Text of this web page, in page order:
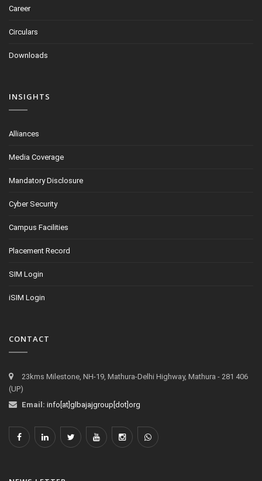
Career
Circulars
Downloads
INSIGHTS
Alliances
Media Coverage
Mandatory Disclosure
Cyber Security
Campus Facilities
Placement Record
SIM Login
iSIM Login
CONTACT
23kms Milestone, NH-19, Mathura-Delhi Highway, Mathura - 281 406
(UP)
Email: info[at]glbajajgroup[dot]org